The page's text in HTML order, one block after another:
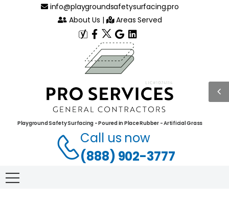
info@playgroundsafetysurfacing.pro
About Us | Areas Served
Playground Safety Surfacing - Poured in Place Rubber - Artificial Grass
Call us now
(888) 902-3777